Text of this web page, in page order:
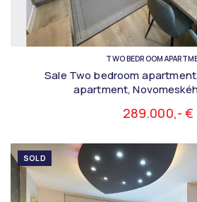
TWO BEDROOM
Sale Two bedroom
apartment,
289.000,- €
SOLD